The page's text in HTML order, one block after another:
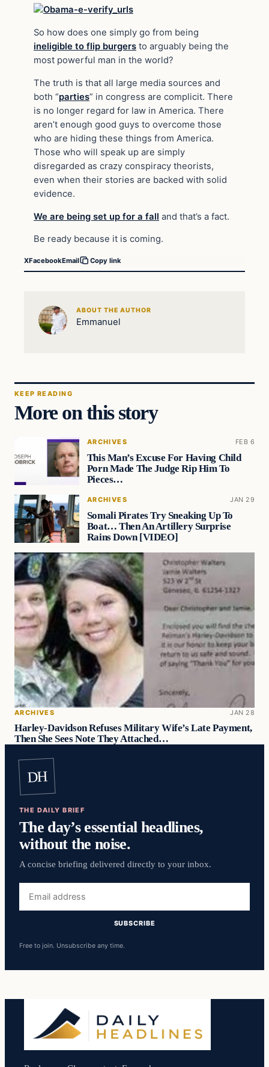
So how does one simply go from being
ineligible to flip burgers to arguably being the
most powerful man in the world?
The truth is that all large media sources and
both “parties” in congress are complicit. There
is no longer regard for law in America. There
aren’t enough good guys to overcome those
who are hiding these things from America.
Those who will speak up are simply
disregarded as crazy conspiracy theorists,
even when their stories are backed with solid
evidence.
We are being set up for a fall and that’s a fact.
Be ready because it is coming.
XFacebookEmail Copy link
ABOUT THE AUTHOR
Emmanuel
KEEP READING
More on this story
ARCHIVES FEB 6
This Man’s Excuse For Having Child
Porn Made The Judge Rip Him To
Pieces…
ARCHIVES JAN 29
Somali Pirates Try Sneaking Up To
Boat… Then An Artillery Surprise
Rains Down [VIDEO]
ARCHIVES JAN 28
Harley-Davidson Refuses Military Wife’s Late Payment,
Then She Sees Note They Attached…
DH
THE DAILY BRIEF
The day’s essential headlines,
without the noise.
A concise briefing delivered directly to your inbox.
address
SUBSCRIBE
Free to join. Unsubscribe any time.